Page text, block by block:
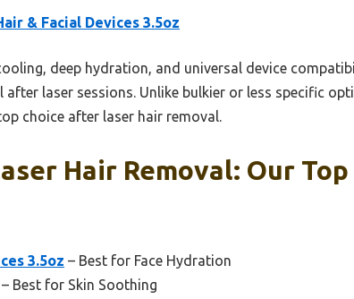
& Facial Devices 3.5oz
deep hydration, and universal device
laser sessions. Unlike bulkier or less specific
choice after laser hair removal.
Hair Removal: Our Top
3.5oz – Best for Face Hydration
– Best for Skin Soothing